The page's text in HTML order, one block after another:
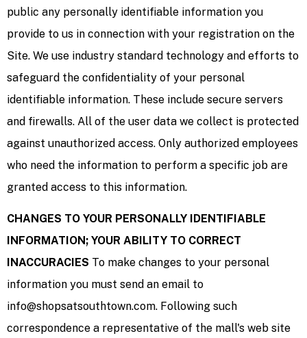
public any personally identifiable information you
provide to us in connection with your registration on the
Site. We use industry standard technology and efforts to
safeguard the confidentiality of your personal
identifiable information. These include secure servers
and firewalls. All of the user data we collect is protected
against unauthorized access. Only authorized employees
who need the information to perform a specific job are
granted access to this information.
CHANGES TO YOUR PERSONALLY IDENTIFIABLE
INFORMATION; YOUR ABILITY TO CORRECT
INACCURACIES To make changes to your personal
information you must send an email to
info@shopsatsouthtown.com. Following such
correspondence a representative of the mall's web site